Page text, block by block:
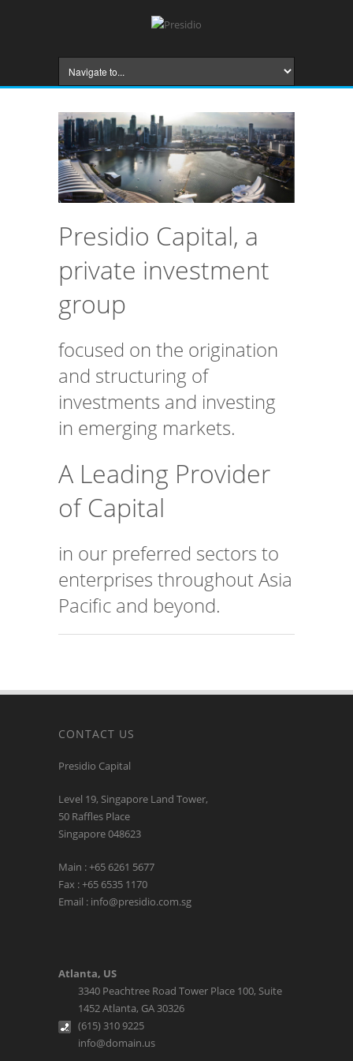
Presidio Capital, a
private investment
group
focused on the origination
and structuring of
investments and investing
in emerging markets.
A Leading Provider
of Capital
in our preferred sectors to
enterprises throughout Asia
Pacific and beyond.
CONTACT US
Presidio Capital
Level 19, Singapore Land Tower,
50 Raffles Place
Singapore 048623
Main : +65 6261 5677
Fax : +65 6535 1170
Email : info@presidio.com.sg
Atlanta, US
3340 Peachtree Road Tower Place 100, Suite
1452 Atlanta, GA 30326
(615) 310 9225
info@domain.us